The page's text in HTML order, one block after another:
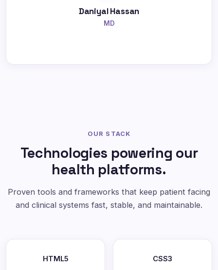
Daniyal Hassan
MD
OUR STACK
Technologies powering our
health platforms.
Proven tools and frameworks that keep patient facing
and clinical systems fast, stable, and maintainable.
HTML5 CSS3